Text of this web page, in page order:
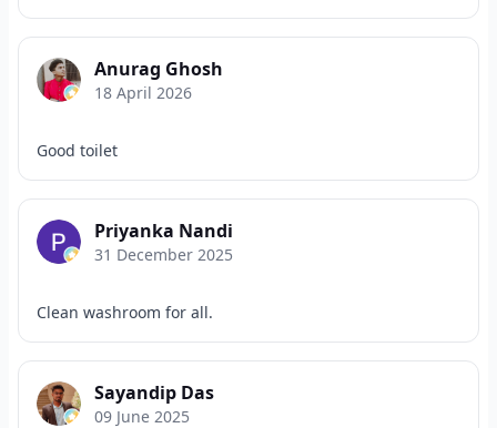
Anurag Ghosh
18 April 2026
Good toilet
Priyanka Nandi
31 December 2025
Clean washroom for all.
Sayandip Das
09 June 2025